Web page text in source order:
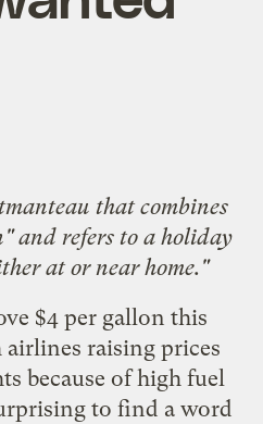
that combines
and refers to a holiday
at or near home."
$4 per gallon this
raising prices
because of high fuel
to find a word